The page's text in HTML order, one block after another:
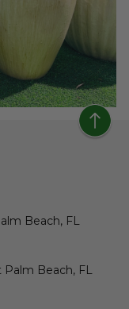
Beach, FL
Palm Beach, FL